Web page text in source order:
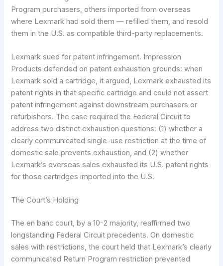
Program purchasers, others imported from overseas
where Lexmark had sold them — refilled them, and resold
them in the U.S. as compatible third-party replacements.
Lexmark sued for patent infringement. Impression
Products defended on patent exhaustion grounds: when
Lexmark sold a cartridge, it argued, Lexmark exhausted its
patent rights in that specific cartridge and could not assert
patent infringement against downstream purchasers or
refurbishers. The case required the Federal Circuit to
address two distinct exhaustion questions: (1) whether a
clearly communicated single-use restriction at the time of
domestic sale prevents exhaustion, and (2) whether
Lexmark’s overseas sales exhausted its U.S. patent rights
for those cartridges imported into the U.S.
The Court’s Holding
The en banc court, by a 10-2 majority, reaffirmed two
longstanding Federal Circuit precedents. On domestic
sales with restrictions, the court held that Lexmark’s clearly
communicated Return Program restriction prevented